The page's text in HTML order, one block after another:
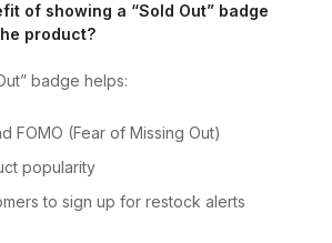
of showing a “Sold Out” badge
product?
badge helps:
FOMO (Fear of Missing Out)
popularity
to sign up for restock alerts